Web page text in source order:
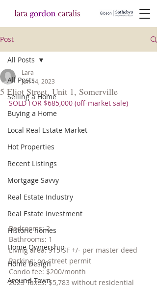
Post
All Posts
Selling a Home
Buying a Home
Local Real Estate Market
Hot Properties
Recent Listings
Mortgage Savvy
Real Estate Industry
Real Estate Investment
Historic homes
Home Ownership
Home Design
Around Town
All Posts
5 Eliot Street, Unit 1, Somerville
Lara
Jun 14, 2023
SOLD FOR $685,000 (off-market sale)
Bedrooms: 2
Bathrooms: 1
Living area: 915 SF +/- per master deed
Parking: on-street permit
Condo fee: $200/month
2023 Taxes: $5,783 without residential